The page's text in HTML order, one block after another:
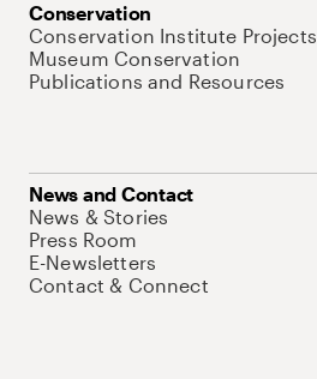
Conservation
Conservation Institute Projects
Museum Conservation
Publications and Resources
News and Contact
News & Stories
Press Room
E-Newsletters
Contact & Connect